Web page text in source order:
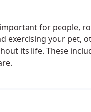
for people,
exercising your pet,
its life. These